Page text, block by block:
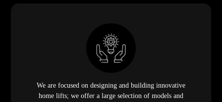
We are focused on designing and building innovative
home lifts; we offer a large selection of models and